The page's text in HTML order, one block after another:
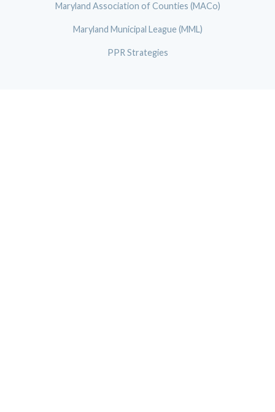
Maryland Association of Counties (MACo)
Maryland Municipal League (MML)
PPR Strategies